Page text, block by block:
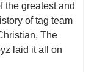
the greatest and
of tag team
The
laid it all on